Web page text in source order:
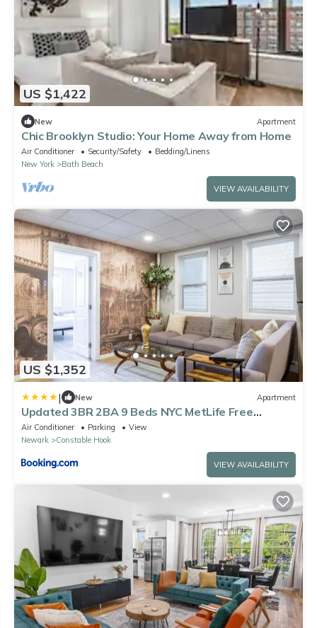
US $1,422
New Apartment
Chic Brooklyn Studio: Your Home Away from Home
Air Conditioner Security/Safety
Bedding/Linens
New York
Bath Beach
VIEW AVAILABILITY
US $1,352
| New Apartment
Updated 3BR 2BA 9 Beds NYC MetLife Free
Parking
Air Conditioner Parking
View
Newark
Constable Hook
VIEW AVAILABILITY